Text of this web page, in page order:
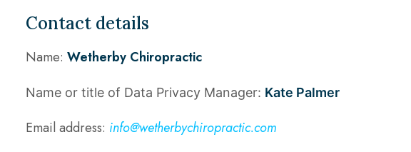
Contact details
Name: Wetherby Chiropractic
Name or title of Data Privacy Manager: Kate Palmer
Email address: info@wetherbychiropractic.com